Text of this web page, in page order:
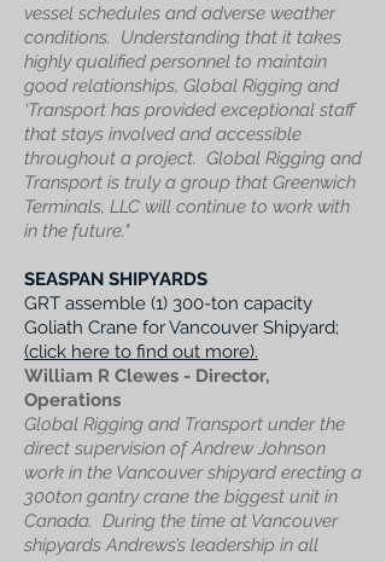
vessel schedules and adverse weather
conditions. Understanding that it takes
highly qualified personnel to maintain
good relationships, Global Rigging and
‘Transport has provided exceptional staff
that stays involved and accessible
throughout a project. Global Rigging and
Transport is truly a group that Greenwich
Terminals, LLC will continue to work with
in the future."
SEASPAN SHIPYARDS
GRT assemble (1) 300-ton capacity
Goliath Crane for Vancouver Shipyard;
(click here to find out more).
William R Clewes - Director,
Operations
Global Rigging and Transport under the
direct supervision of Andrew Johnson
work in the Vancouver shipyard erecting a
300ton gantry crane the biggest unit in
Canada. During the time at Vancouver
shipyards Andrews’s leadership in all